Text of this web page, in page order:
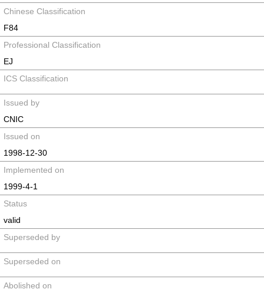
Chinese Classification
F84
Professional Classification
EJ
ICS Classification
Issued by
CNIC
Issued on
1998-12-30
Implemented on
1999-4-1
Status
valid
Superseded by
Superseded on
Abolished on